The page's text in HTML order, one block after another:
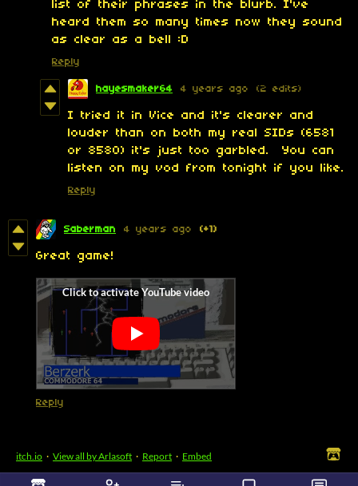
list of their phrases in the blurb. I've
heard them so many times now they sound
as clear as a bell :D
Reply
hayesmaker64 4 years ago (2 edits)
I tried it in Vice and it's clearer and
louder than on both my real SIDs (6581
or 8580) it's just too garbled. You can
listen on my vod from tonight if you like.
Reply
Saberman 4 years ago (+1)
Great game!
Reply
itch.io · View all by Arlasoft · Report · Embed